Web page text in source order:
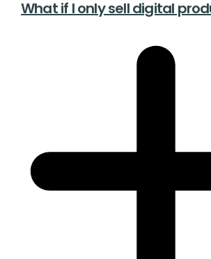
What if I only sell digital